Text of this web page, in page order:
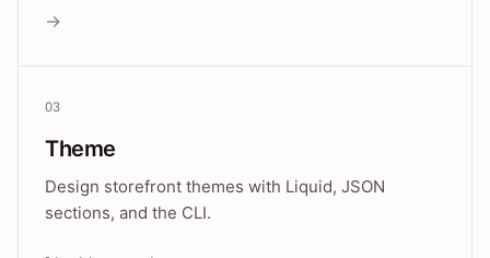
→
03
Theme
Design storefront themes with Liquid, JSON
sections, and the CLI.